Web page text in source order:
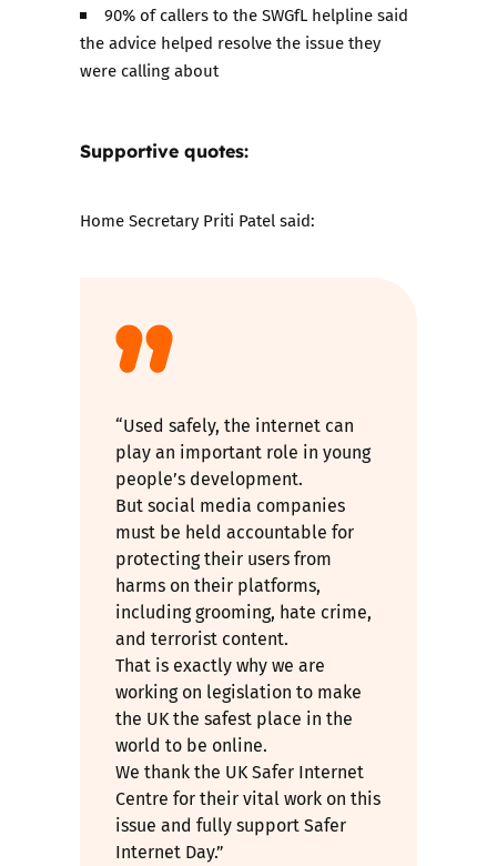
90% of callers to the SWGfL helpline said
the advice helped resolve the issue they
were calling about
Supportive quotes:
Home Secretary Priti Patel said:
“Used safely, the internet can
play an important role in young
people’s development.
But social media companies
must be held accountable for
protecting their users from
harms on their platforms,
including grooming, hate crime,
and terrorist content.
That is exactly why we are
working on legislation to make
the UK the safest place in the
world to be online.
We thank the UK Safer Internet
Centre for their vital work on this
issue and fully support Safer
Internet Day.”